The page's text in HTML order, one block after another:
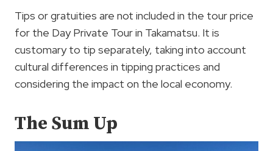
Tips or gratuities are not included in the tour price
for the Day Private Tour in Takamatsu. It is
customary to tip separately, taking into account
cultural differences in tipping practices and
considering the impact on the local economy.
The Sum Up